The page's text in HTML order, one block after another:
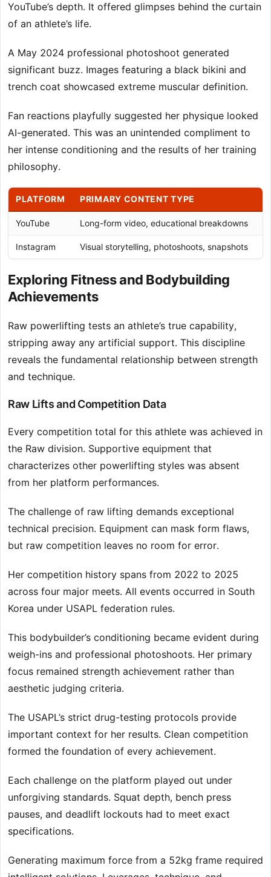
YouTube’s depth. It offered glimpses behind the curtain
of an athlete’s life.
A May 2024 professional photoshoot generated
significant buzz. Images featuring a black bikini and
trench coat showcased extreme muscular definition.
Fan reactions playfully suggested her physique looked
AI-generated. This was an unintended compliment to
her intense conditioning and the results of her training
philosophy.
PLATFORM PRIMARY CONTENT TYPE
YouTube Long-form video, educational breakdowns
Instagram Visual storytelling, photoshoots, snapshots
Exploring Fitness and Bodybuilding
Achievements
Raw powerlifting tests an athlete’s true capability,
stripping away any artificial support. This discipline
reveals the fundamental relationship between strength
and technique.
Raw Lifts and Competition Data
Every competition total for this athlete was achieved in
the Raw division. Supportive equipment that
characterizes other powerlifting styles was absent
from her platform performances.
The challenge of raw lifting demands exceptional
technical precision. Equipment can mask form flaws,
but raw competition leaves no room for error.
Her competition history spans from 2022 to 2025
across four major meets. All events occurred in South
Korea under USAPL federation rules.
This bodybuilder’s conditioning became evident during
weigh-ins and professional photoshoots. Her primary
focus remained strength achievement rather than
aesthetic judging criteria.
The USAPL’s strict drug-testing protocols provide
important context for her results. Clean competition
formed the foundation of every achievement.
Each challenge on the platform played out under
unforgiving standards. Squat depth, bench press
pauses, and deadlift lockouts had to meet exact
specifications.
Generating maximum force from a 52kg frame required